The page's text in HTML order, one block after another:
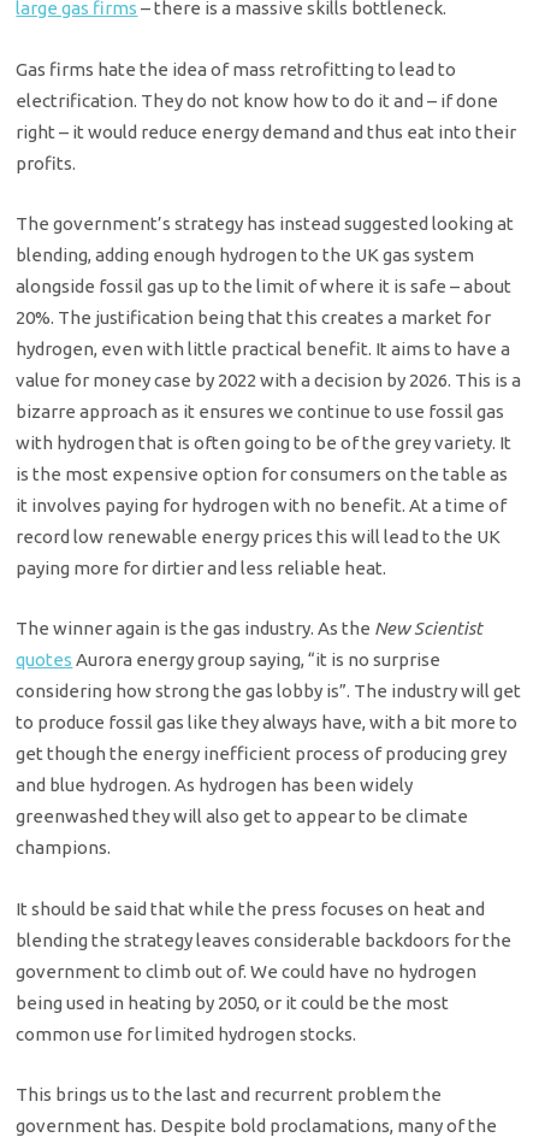
large gas firms – there is a massive skills bottleneck.
Gas firms hate the idea of mass retrofitting to lead to
electrification. They do not know how to do it and – if done
right – it would reduce energy demand and thus eat into their
profits.
The government’s strategy has instead suggested looking at
blending, adding enough hydrogen to the UK gas system
alongside fossil gas up to the limit of where it is safe – about
20%. The justification being that this creates a market for
hydrogen, even with little practical benefit. It aims to have a
value for money case by 2022 with a decision by 2026. This is a
bizarre approach as it ensures we continue to use fossil gas
with hydrogen that is often going to be of the grey variety. It
is the most expensive option for consumers on the table as
it involves paying for hydrogen with no benefit. At a time of
record low renewable energy prices this will lead to the UK
paying more for dirtier and less reliable heat.
The winner again is the gas industry. As the New Scientist
quotes Aurora energy group saying, “it is no surprise
considering how strong the gas lobby is”. The industry will get
to produce fossil gas like they always have, with a bit more to
get though the energy inefficient process of producing grey
and blue hydrogen. As hydrogen has been widely
greenwashed they will also get to appear to be climate
champions.
It should be said that while the press focuses on heat and
blending the strategy leaves considerable backdoors for the
government to climb out of. We could have no hydrogen
being used in heating by 2050, or it could be the most
common use for limited hydrogen stocks.
This brings us to the last and recurrent problem the
government has. Despite bold proclamations, many of the